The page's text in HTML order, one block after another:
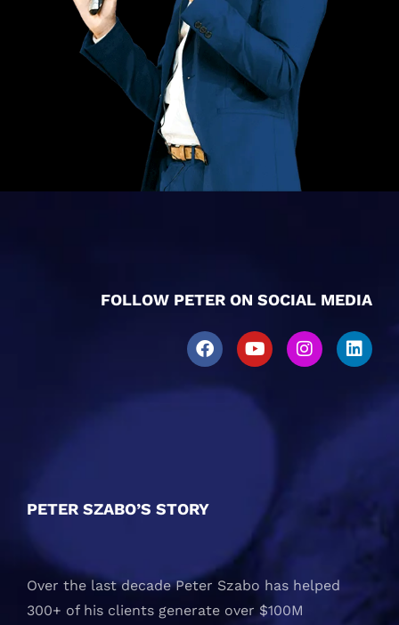
PETER SZABO’S STORY
Over the last decade Peter Szabo has helped
300+ of his clients generate over $100M
FOLLOW PETER ON SOCIAL MEDIA